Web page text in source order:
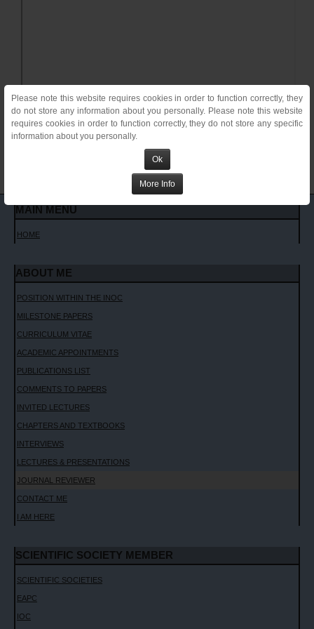
Please note this website requires cookies in order to function correctly, they
do not store any information about you personally. Please note this website
requires cookies in order to function correctly, they do not store any specific
information about you personally.
Ok
More Info
MAIN MENU
HOME
ABOUT ME
POSITION WITHIN THE INOC
MILESTONE PAPERS
CURRICULUM VITAE
ACADEMIC APPOINTMENTS
PUBLICATIONS LIST
COMMENTS TO PAPERS
INVITED LECTURES
CHAPTERS AND TEXTBOOKS
INTERVIEWS
LECTURES & PRESENTATIONS
JOURNAL REVIEWER
CONTACT ME
I AM HERE
SCIENTIFIC SOCIETY MEMBER
SCIENTIFIC SOCIETIES
EAPC
IOC